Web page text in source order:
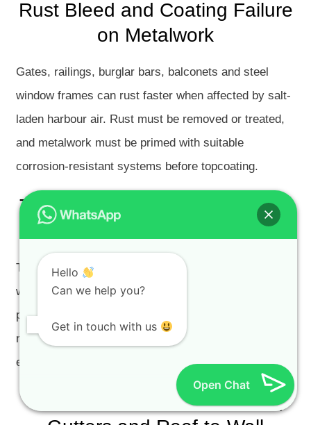
Rust Bleed and Coating Failure
on Metalwork
Gates, railings, burglar bars, balconets and steel
window frames can rust faster when affected by salt-
laden harbour air. Rust must be removed or treated,
and metalwork must be primed with suitable
corrosion-resistant systems before topcoating.
Timber Trim, Sash Window and
Timber doors, sash windows and shutters can fail
when old paint cracks, moisture enters the timber or
previous paint layers have built up too thickly. Timber
needs sanding, repairs, suitable primer and a flexible
exterior coating system.
Water Stains from Flat Roofs,
Hello
Can we help you?
Get in touch with us
Open Chat